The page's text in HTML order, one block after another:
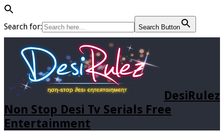
Search for: Search Button
DesiRulez
Non Stop Desi Tv Serials Free
Entertainment